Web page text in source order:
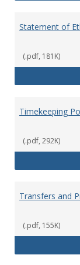
Statement of
(.pdf, 181K)
Timekeeping
(.pdf, 292K)
Transfers and
(.pdf, 155K)